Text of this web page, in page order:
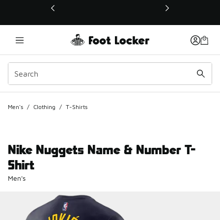
This link will open in a new window
Men's / Clothing / T-Shirts
Nike Nuggets Name & Number T-
Shirt
Men's